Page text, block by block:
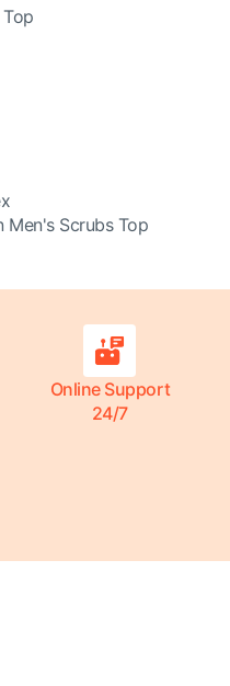
Men's Scrubs Top
Online Support
24/7